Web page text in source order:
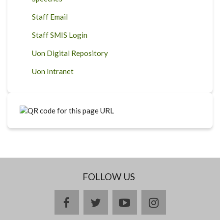
Staff Email
Staff SMIS Login
Uon Digital Repository
Uon Intranet
FOLLOW US
facebooktwitteryoutubeinstagram